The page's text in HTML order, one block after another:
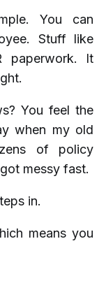
You can
Stuff like
paperwork. It
You feel the
when my old
of policy
messy fast.
in.
means you